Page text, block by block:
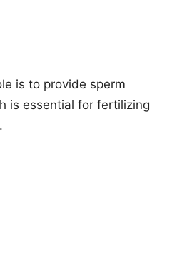
is to provide sperm
is essential for fertilizing